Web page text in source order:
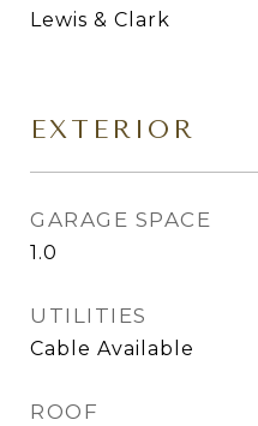
Lewis & Clark
EXTERIOR
GARAGE SPACE
1.0
UTILITIES
Cable Available
ROOF